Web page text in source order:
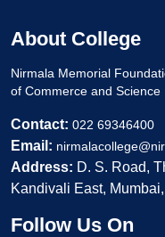
About College
Nirmala Memorial
of Commerce and Science
Contact: 022 69346400
Email:
Address: D. S. Road,
Kandivali East,
Follow Us On